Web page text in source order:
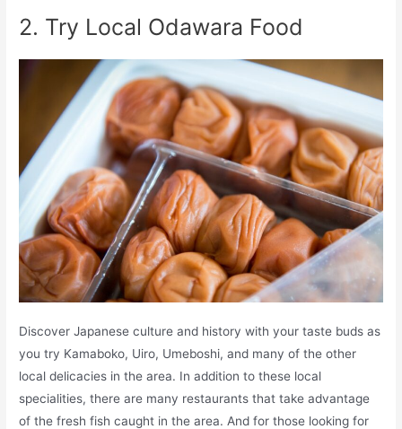
2. Try Local Odawara Food
Discover Japanese culture and history with your taste buds as
you try Kamaboko, Uiro, Umeboshi, and many of the other
local delicacies in the area. In addition to these local
specialities, there are many restaurants that take advantage
of the fresh fish caught in the area. And for those looking for